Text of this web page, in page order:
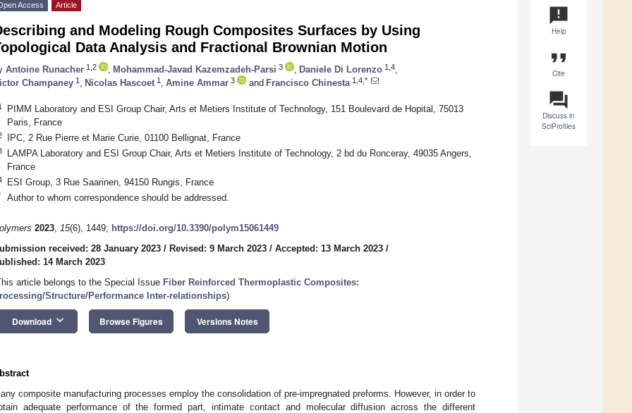
announcement
Help
format_quote
Cite
question_answer
Discuss in
SciProfiles
Access Article
and Modeling Rough Composites Surfaces by Using
Data Analysis and Fractional Brownian Motion
Antoine Runacher 1,2 Mohammad-Javad Kazemzadeh-Parsi 3 Daniele Di Lorenzo 1,4
Champaney 1 Nicolas Hascoet 1 Amine Ammar 3 and Francisco Chinesta 1,4,*
PIMM Laboratory and ESI Group Chair, Arts et Metiers Institute of Technology, 151 Boulevard de Hopital, 75013
Paris, France
IPC, 2 Rue Pierre et Marie Curie, 01100 Bellignat, France
LAMPA Laboratory and ESI Group Chair, Arts et Metiers Institute of Technology, 2 bd du Ronceray, 49035 Angers,
France
ESI Group, 3 Rue Saarinen, 94150 Rungis, France
Author to whom correspondence should be addressed.
2023, 15(6), 1449; https://doi.org/10.3390/polym15061449
received: 28 January 2023 / Revised: 9 March 2023 / Accepted: 13 March 2023 /
14 March 2023
article belongs to the Special Issue Fiber Reinforced Thermoplastic Composites:
Structure/Performance Inter-relationships)
Download keyboard_arrow_down Browse Figures Versions Notes
composite manufacturing processes employ the consolidation of pre-impregnated preforms. However, in order to
adequate performance of the formed part, intimate contact and molecular diffusion across the different